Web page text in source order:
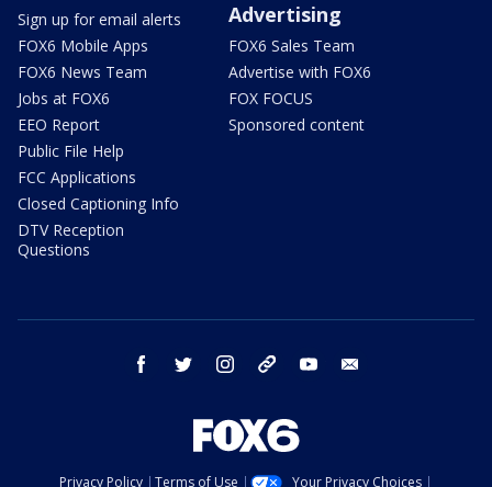
Sign up for email alerts
FOX6 Mobile Apps
FOX6 News Team
Jobs at FOX6
EEO Report
Public File Help
FCC Applications
Closed Captioning Info
DTV Reception
Questions
Advertising
FOX6 Sales Team
Advertise with FOX6
FOX FOCUS
Sponsored content
facebook twitter instagram threads youtube
Privacy Policy Terms of Use Your Privacy Choices